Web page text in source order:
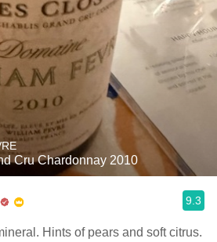
Cru Chardonnay 2010
9.3
Hints of pears and soft citrus.